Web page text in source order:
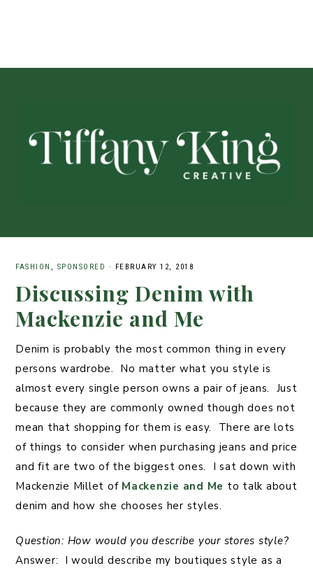
FASHION , SPONSORED · FEBRUARY 12, 2018
Discussing Denim with
Mackenzie and Me
Denim is probably the most common thing in every
persons wardrobe. No matter what you style is
almost every single person owns a pair of jeans. Just
because they are commonly owned though does not
mean that shopping for them is easy. There are lots
of things to consider when purchasing jeans and price
and fit are two of the biggest ones. I sat down with
Mackenzie Millet of Mackenzie and Me to talk about
denim and how she chooses her styles.
Question: How would you describe your stores style?
Answer: I would describe my boutiques style as a